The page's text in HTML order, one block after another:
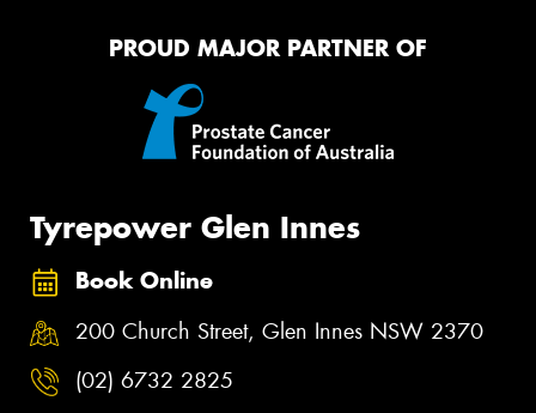
PROUD MAJOR PARTNER OF
Tyrepower Glen Innes
Book Online
200 Church Street, Glen Innes NSW 2370
(02) 6732 2825